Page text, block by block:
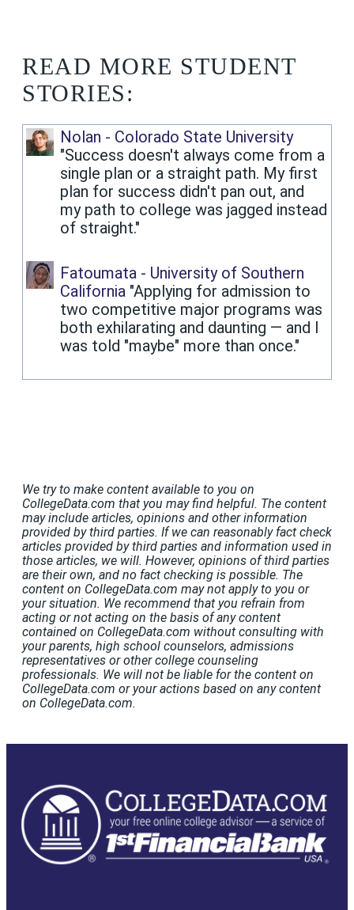
READ MORE STUDENT
STORIES:
Nolan - Colorado State University
"Success doesn't always come from a
single plan or a straight path. My first
plan for success didn't pan out, and
my path to college was jagged instead
of straight."
Fatoumata - University of Southern
California "Applying for admission to
two competitive major programs was
both exhilarating and daunting — and I
was told "maybe" more than once."
We try to make content available to you on
CollegeData.com that you may find helpful. The content
may include articles, opinions and other information
provided by third parties. If we can reasonably fact check
articles provided by third parties and information used in
those articles, we will. However, opinions of third parties
are their own, and no fact checking is possible. The
content on CollegeData.com may not apply to you or
your situation. We recommend that you refrain from
acting or not acting on the basis of any content
contained on CollegeData.com without consulting with
your parents, high school counselors, admissions
representatives or other college counseling
professionals. We will not be liable for the content on
CollegeData.com or your actions based on any content
on CollegeData.com.